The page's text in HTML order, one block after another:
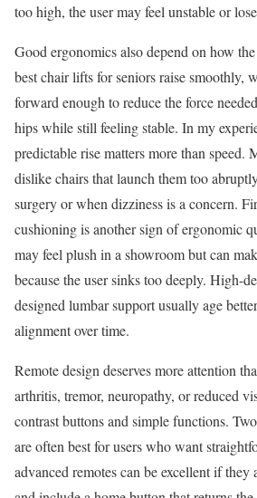
too high, the user may feel unstable or
Good ergonomics also depend on how
best chair lifts for seniors raise smoothly,
forward enough to reduce the force
hips while still feeling stable. In my
predictable rise matters more than speed.
dislike chairs that launch them too
surgery or when dizziness is a concern.
cushioning is another sign of ergonomic
may feel plush in a showroom but can
because the user sinks too deeply. High-
designed lumbar support usually age
alignment over time.
Remote design deserves more attention
arthritis, tremor, neuropathy, or reduced
contrast buttons and simple functions.
are often best for users who want
advanced remotes can be excellent if